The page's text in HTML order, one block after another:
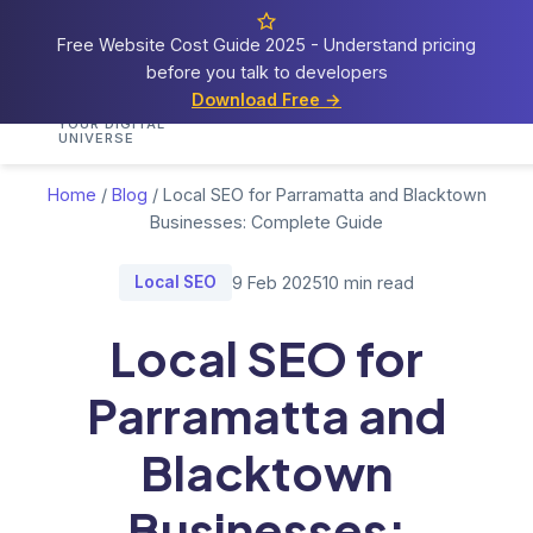
Free Website Cost Guide 2025 - Understand pricing
before you talk to developers
Download Free →
Cosmos
YOUR DIGITAL
UNIVERSE
HomeServicesPortfolio
Home / Blog / Local SEO for Parramatta and Blacktown
Businesses: Complete Guide
Local SEO 9 Feb 202510 min read
Local SEO for
Parramatta and
Blacktown